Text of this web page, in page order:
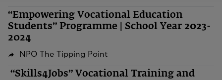
“Empowering Vocational Education
Students” Programme | School Year 2023-
2024
NPO The Tipping Point
“Skills4Jobs” Vocational Training and